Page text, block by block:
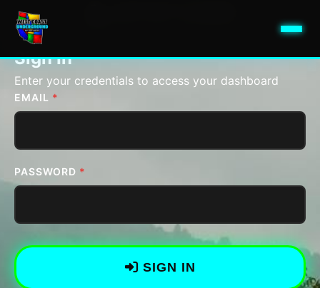
Sign In
Enter your credentials to access your dashboard
EMAIL *
PASSWORD *
SIGN IN